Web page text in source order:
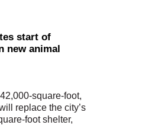
start of
new animal
square-foot,
replace the city’s
foot shelter,